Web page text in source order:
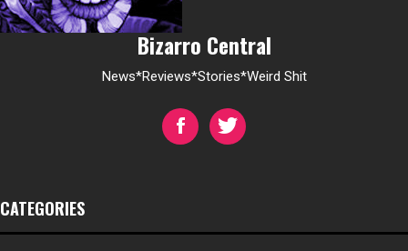
Bizarro Central
News*Reviews*Stories*Weird Shit
CATEGORIES